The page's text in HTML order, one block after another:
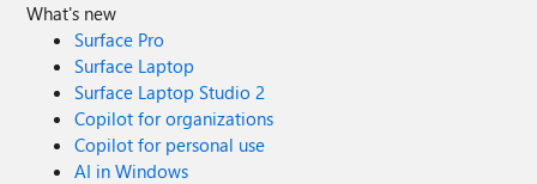
What's new
Surface Pro
Surface Laptop
Surface Laptop Studio 2
Copilot for organizations
Copilot for personal use
AI in Windows